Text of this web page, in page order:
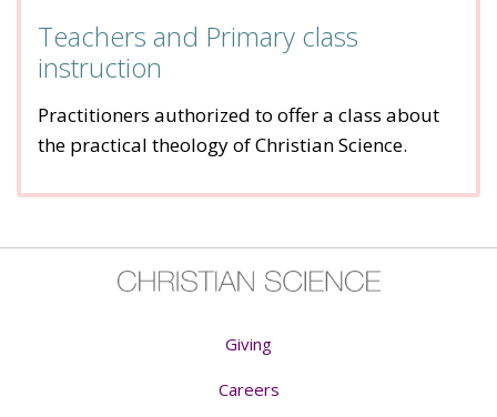
Teachers and Primary class
instruction
Practitioners authorized to offer a class about
the practical theology of Christian Science.
Giving
Careers